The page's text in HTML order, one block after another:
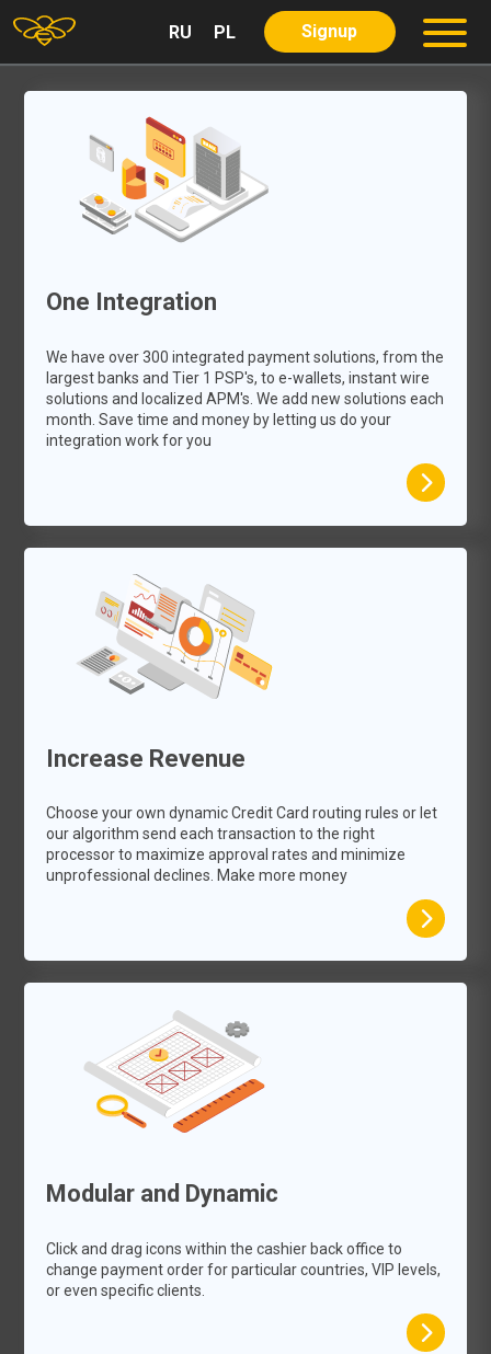
About us
Our Services
Our Product
Careers
RU PL Signup
One Integration
We have over 300 integrated payment solutions, from the
largest banks and Tier 1 PSP's, to e-wallets, instant wire
solutions and localized APM's. We add new solutions each
month. Save time and money by letting us do your
integration work for you
Increase Revenue
Choose your own dynamic Credit Card routing rules or let
our algorithm send each transaction to the right
processor to maximize approval rates and minimize
unprofessional declines. Make more money
Modular and Dynamic
Click and drag icons within the cashier back office to
change payment order for particular countries, VIP levels,
or even specific clients.